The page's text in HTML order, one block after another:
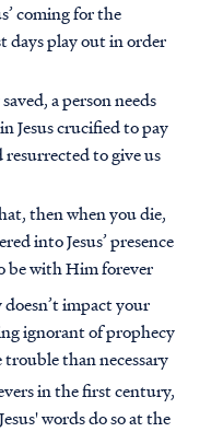
coming for the
days play out in order
a person needs
Jesus crucified to pay
resurrected to give us
then when you die,
into Jesus’ presence
be with Him forever
impact your
ignorant of prophecy
than necessary
in the first century,
words do so at the